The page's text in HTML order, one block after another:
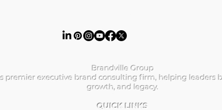
Brandville Group
premier executive brand consulting firm, helping leaders
growth, and legacy.
QUICK LINKS